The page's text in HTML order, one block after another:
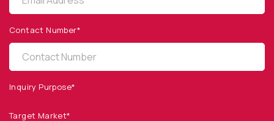
Contact Number*
Inquiry Purpose*
Target Market*
Products
Applications
Resources
News & Events
Our Company